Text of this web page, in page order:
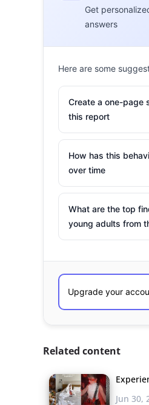
Get
answers
Here are some
Create a one-page
this report
How has this
over time
What are the top
young adults from
Related content
Jun 30,